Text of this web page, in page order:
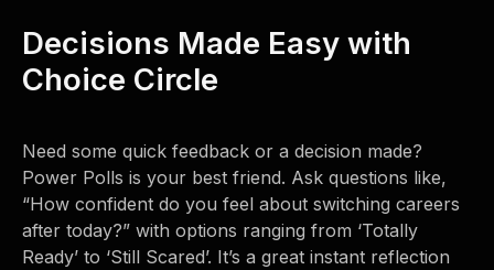
Decisions Made Easy with
Choice Circle
Need some quick feedback or a decision made?
Power Polls is your best friend. Ask questions like,
“How confident do you feel about switching careers
after today?” with options ranging from ‘Totally
Ready’ to ‘Still Scared’. It’s a great instant reflection